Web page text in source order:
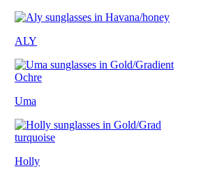
ALY
Uma
Holly